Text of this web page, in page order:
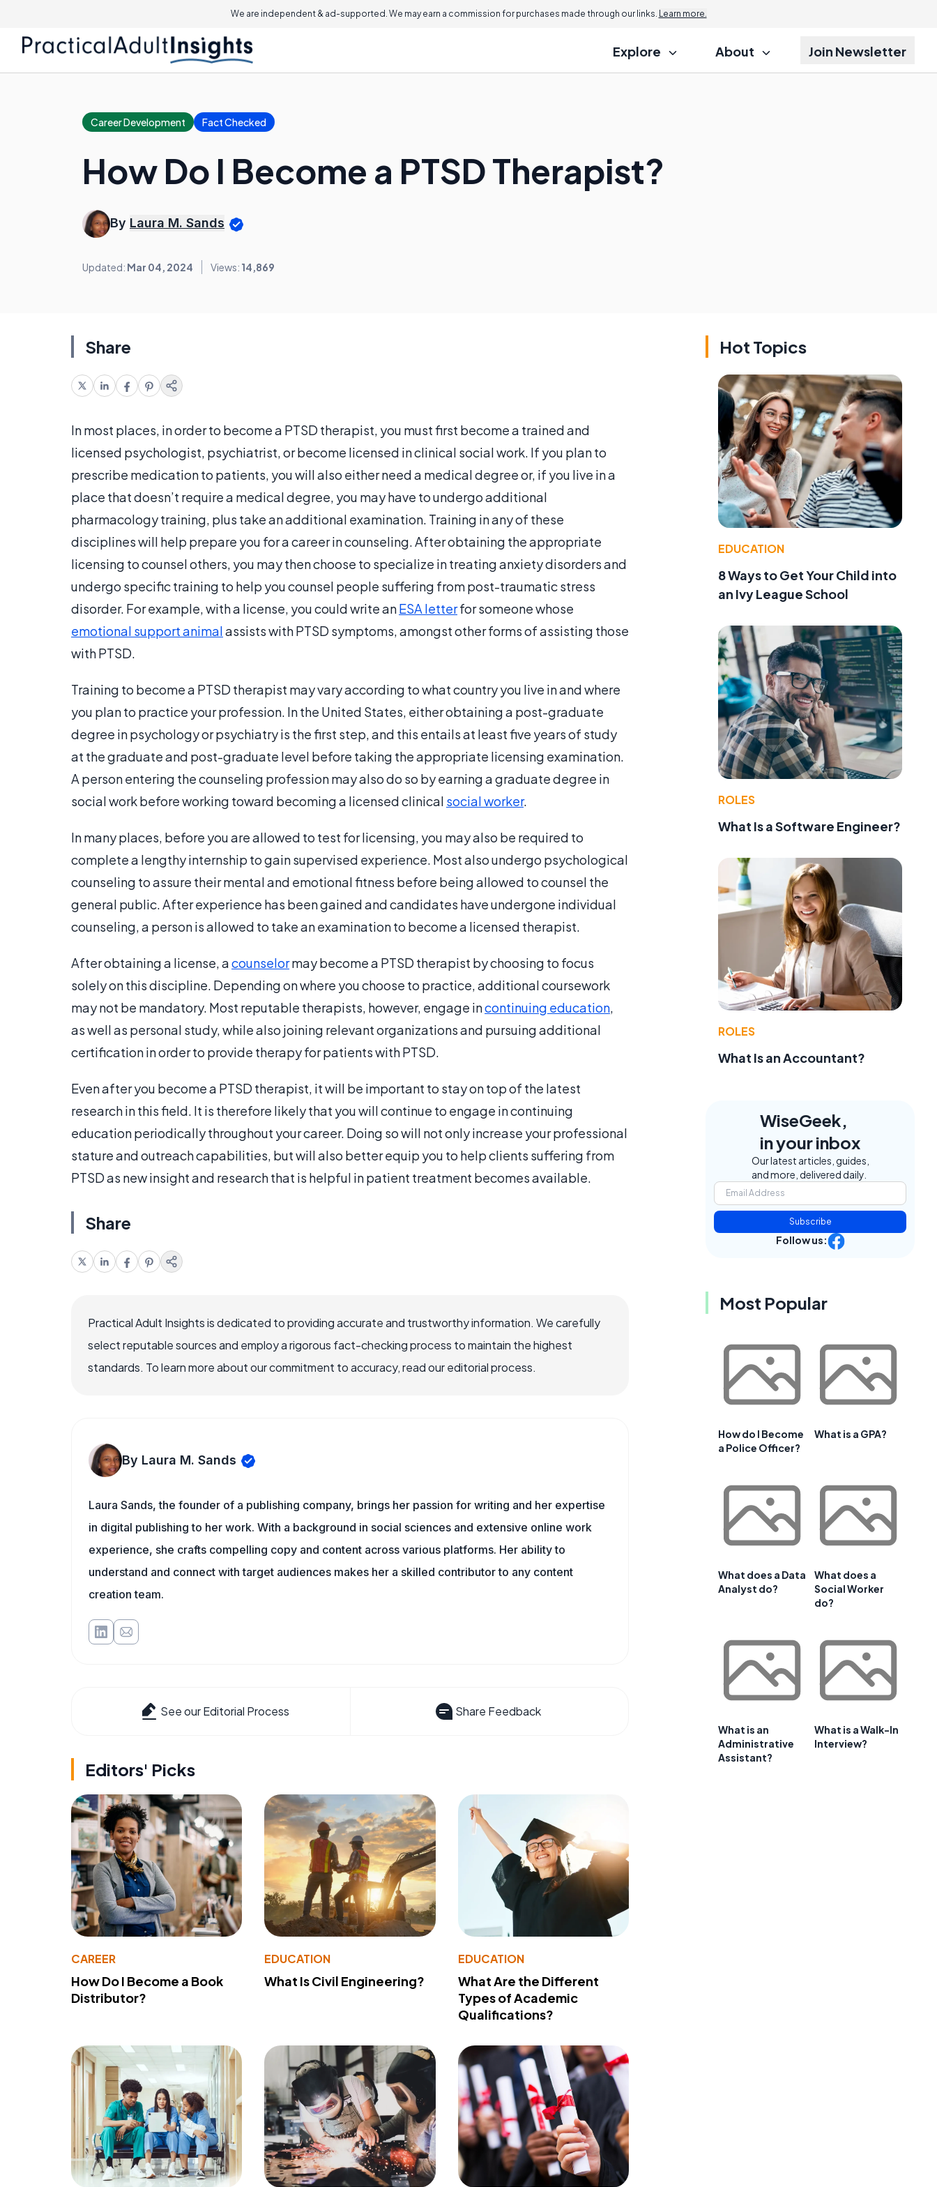
We are independent & ad-supported. We may earn a commission for purchases made through our links. Learn more.
Explore About Join Newsletter
Career Development Fact Checked
How Do I Become a PTSD Therapist?
By Laura M. Sands
Updated: Mar 04, 2024 Views: 14,869
Share
In most places, in order to become a PTSD therapist, you must first become a trained and
licensed psychologist, psychiatrist, or become licensed in clinical social work. If you plan to
prescribe medication to patients, you will also either need a medical degree or, if you live in a
place that doesn’t require a medical degree, you may have to undergo additional
pharmacology training, plus take an additional examination. Training in any of these
disciplines will help prepare you for a career in counseling. After obtaining the appropriate
licensing to counsel others, you may then choose to specialize in treating anxiety disorders and
undergo specific training to help you counsel people suffering from post-traumatic stress
disorder. For example, with a license, you could write anESA letterfor someone whose
emotional support animalassists with PTSD symptoms, amongst other forms of assisting those
with PTSD.
Training to become a PTSD therapist may vary according to what country you live in and where
you plan to practice your profession. In the United States, either obtaining a post-graduate
degree in psychology or psychiatry is the first step, and this entails at least five years of study
at the graduate and post-graduate level before taking the appropriate licensing examination.
A person entering the counseling profession may also do so by earning a graduate degree in
social work before working toward becoming a licensed clinical social worker.
In many places, before you are allowed to test for licensing, you may also be required to
complete a lengthy internship to gain supervised experience. Most also undergo psychological
counseling to assure their mental and emotional fitness before being allowed to counsel the
general public. After experience has been gained and candidates have undergone individual
counseling, a person is allowed to take an examination to become a licensed therapist.
After obtaining a license, acounselormay become a PTSD therapist by choosing to focus
solely on this discipline. Depending on where you choose to practice, additional coursework
may not be mandatory. Most reputable therapists, however, engage incontinuing education,
as well as personal study, while also joining relevant organizations and pursuing additional
certification in order to provide therapy for patients with PTSD.
Even after you become a PTSD therapist, it will be important to stay on top of the latest
research in this field. It is therefore likely that you will continue to engage in continuing
education periodically throughout your career. Doing so will not only increase your professional
stature and outreach capabilities, but will also better equip you to help clients suffering from
PTSD as new insight and research that is helpful in patient treatment becomes available.
Share
Practical Adult Insights is dedicated to providing accurate and trustworthy information. We carefully
select reputable sources and employ a rigorous fact-checking process to maintain the highest
standards. To learn more about our commitment to accuracy, read our editorial process.
By Laura M. Sands
Laura Sands, the founder of a publishing company, brings her passion for writing and her expertise
in digital publishing to her work. With a background in social sciences and extensive online work
experience, she crafts compelling copy and content across various platforms. Her ability to
understand and connect with target audiences makes her a skilled contributor to any content
creation team.
See our Editorial Process Share Feedback
Editors' Picks
CAREER
How Do I Become a Book
Distributor?
EDUCATION
What Is Civil Engineering?
EDUCATION
What Are the Different
Types of Academic
Qualifications?
Hot Topics
EDUCATION
8 Ways to Get Your Child into
an Ivy League School
ROLES
What Is a Software Engineer?
ROLES
What Is an Accountant?
WiseGeek,
in your inbox
Our latest articles, guides,
and more, delivered daily.
Subscribe
Follow us:
Most Popular
How do I Become
a Police Officer?
What is a GPA?
What does a Data
Analyst do?
What does a
Social Worker
do?
What is an
Administrative
Assistant?
What is a Walk-In
Interview?